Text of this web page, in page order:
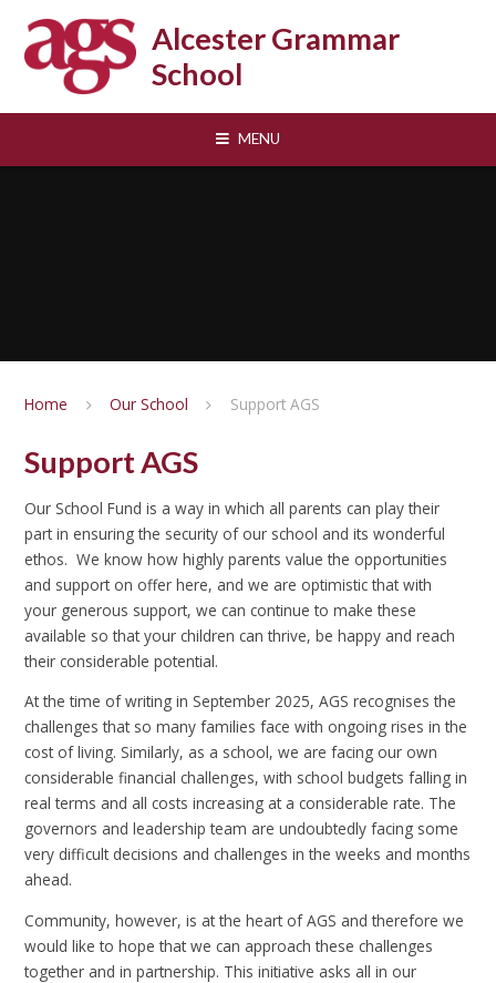
Alcester Grammar
School
MENU
Home Our School Support AGS
Support AGS
Our School Fund is a way in which all parents can play their
part in ensuring the security of our school and its wonderful
ethos. We know how highly parents value the opportunities
and support on offer here, and we are optimistic that with
your generous support, we can continue to make these
available so that your children can thrive, be happy and reach
their considerable potential.
At the time of writing in September 2025, AGS recognises the
challenges that so many families face with ongoing rises in the
cost of living. Similarly, as a school, we are facing our own
considerable financial challenges, with school budgets falling in
real terms and all costs increasing at a considerable rate. The
governors and leadership team are undoubtedly facing some
very difficult decisions and challenges in the weeks and months
ahead.
Community, however, is at the heart of AGS and therefore we
would like to hope that we can approach these challenges
together and in partnership. This initiative asks all in our